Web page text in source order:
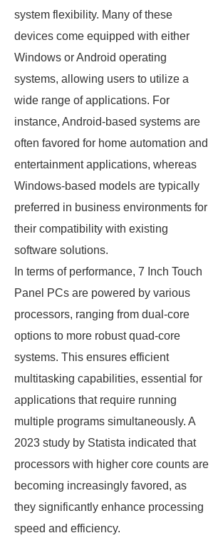
system flexibility. Many of these
devices come equipped with either
Windows or Android operating
systems, allowing users to utilize a
wide range of applications. For
instance, Android-based systems are
often favored for home automation and
entertainment applications, whereas
Windows-based models are typically
preferred in business environments for
their compatibility with existing
software solutions.
In terms of performance, 7 Inch Touch
Panel PCs are powered by various
processors, ranging from dual-core
options to more robust quad-core
systems. This ensures efficient
multitasking capabilities, essential for
applications that require running
multiple programs simultaneously. A
2023 study by Statista indicated that
processors with higher core counts are
becoming increasingly favored, as
they significantly enhance processing
speed and efficiency.